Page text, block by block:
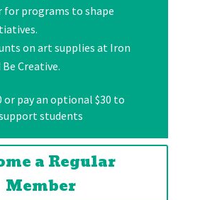
for programs to shape
on art supplies at Iron
Creative.
or pay an optional $30 to
students
a Regular
Member